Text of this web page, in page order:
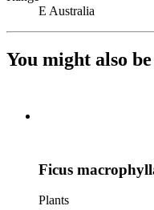
E Australia
You might also
Ficus
Plants